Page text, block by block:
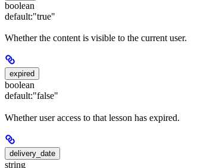
boolean
default:"true"
Whether the content is visible to the current user.
expired
boolean
default:"false"
Whether user access to that lesson has expired.
delivery_date
string